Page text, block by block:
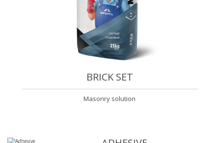
BRICK SET
Masonry solution